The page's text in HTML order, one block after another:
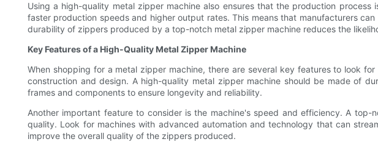
Using a high-quality metal zipper machine also ensures that the production
faster production speeds and higher output rates. This means that manufacturers
durability of zippers produced by a top-notch metal zipper machine reduces the
Key Features of a High-Quality Metal Zipper Machine
When shopping for a metal zipper machine, there are several key features to look
construction and design. A high-quality metal zipper machine should be made of
frames and components to ensure longevity and reliability.
Another important feature to consider is the machine's speed and efficiency. A
quality. Look for machines with advanced automation and technology that can
improve the overall quality of the zippers produced.